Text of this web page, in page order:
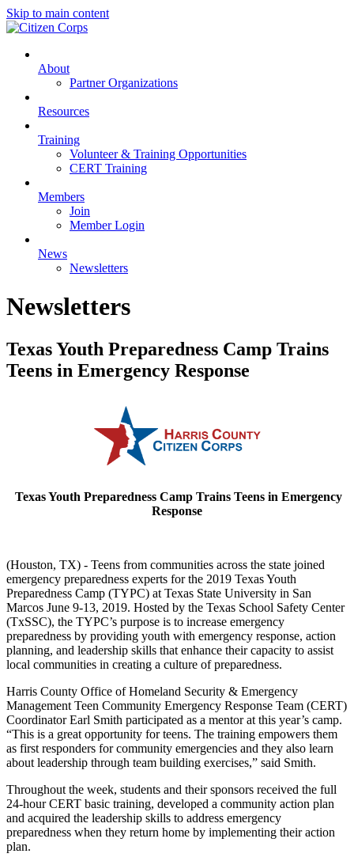
Skip to main content
About
Partner Organizations
Resources
Training
Volunteer & Training Opportunities
CERT Training
Members
Join
Member Login
News
Newsletters
Newsletters
Texas Youth Preparedness Camp Trains
Teens in Emergency Response
Texas Youth Preparedness Camp Trains Teens in Emergency
Response
(Houston, TX) - Teens from communities across the state joined
emergency preparedness experts for the 2019 Texas Youth
Preparedness Camp (TYPC) at Texas State University in San
Marcos June 9-13, 2019. Hosted by the Texas School Safety Center
(TxSSC), the TYPC’s purpose is to increase emergency
preparedness by providing youth with emergency response, action
planning, and leadership skills that enhance their capacity to assist
local communities in creating a culture of preparedness.
Harris County Office of Homeland Security & Emergency
Management Teen Community Emergency Response Team (CERT)
Coordinator Earl Smith participated as a mentor at this year’s camp.
“This is a great opportunity for teens. The training empowers them
as first responders for community emergencies and they also learn
about leadership through team building exercises,” said Smith.
Throughout the week, students and their sponsors received the full
24-hour CERT basic training, developed a community action plan
and acquired the leadership skills to address emergency
preparedness when they return home by implementing their action
plan.